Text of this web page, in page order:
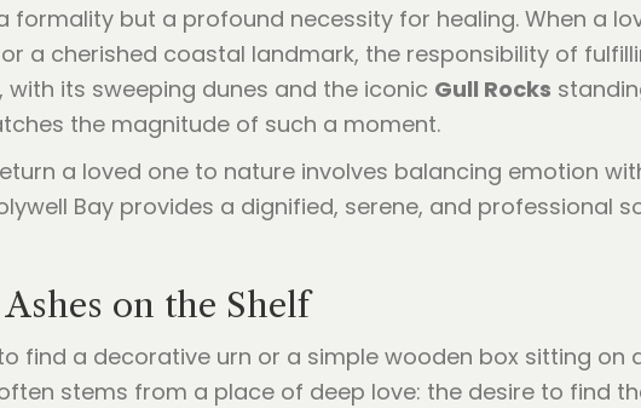
formality but a profound necessity for healing. When a
a cherished coastal landmark, the responsibility of
with its sweeping dunes and the iconic Gull Rocks
the magnitude of such a moment.
a loved one to nature involves balancing emotion
Bay provides a dignified, serene, and professional
on the Shelf
find a decorative urn or a simple wooden box sitting on
stems from a place of deep love: the desire to find